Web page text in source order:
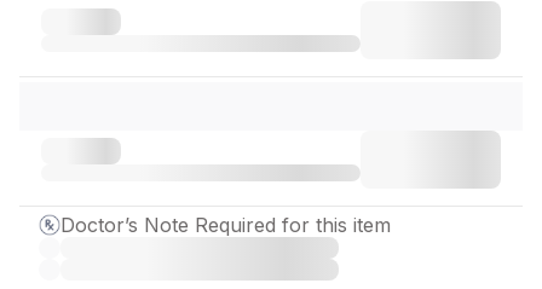
Doctor’s Note Required for this item